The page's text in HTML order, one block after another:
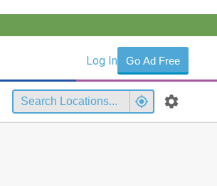
Log In Go Ad Free